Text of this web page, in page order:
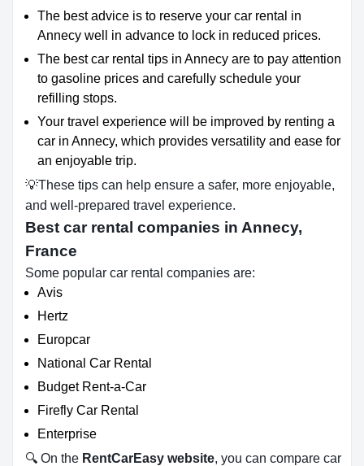
The best advice is to reserve your car rental in
Annecy well in advance to lock in reduced prices.
The best car rental tips in Annecy are to pay attention
to gasoline prices and carefully schedule your
refilling stops.
Your travel experience will be improved by renting a
car in Annecy, which provides versatility and ease for
an enjoyable trip.
💡These tips can help ensure a safer, more enjoyable,
and well-prepared travel experience.
Best car rental companies in Annecy,
France
Some popular car rental companies are:
Avis
Hertz
Europcar
National Car Rental
Budget Rent-a-Car
Firefly Car Rental
Enterprise
🔍 On the RentCarEasy website, you can compare car